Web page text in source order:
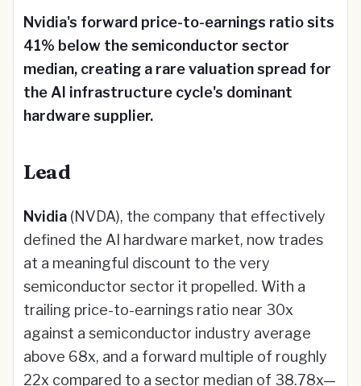
Nvidia's forward price-to-earnings ratio sits
41% below the semiconductor sector
median, creating a rare valuation spread for
the AI infrastructure cycle's dominant
hardware supplier.
Lead
Nvidia (NVDA), the company that effectively
defined the AI hardware market, now trades
at a meaningful discount to the very
semiconductor sector it propelled. With a
trailing price-to-earnings ratio near 30x
against a semiconductor industry average
above 68x, and a forward multiple of roughly
22x compared to a sector median of 38.78x—